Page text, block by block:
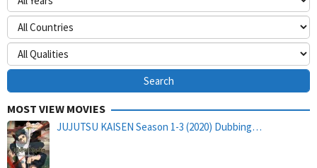
MOST VIEW MOVIES
JUJUTSU KAISEN Season 1-3 (2020) Dubbing…